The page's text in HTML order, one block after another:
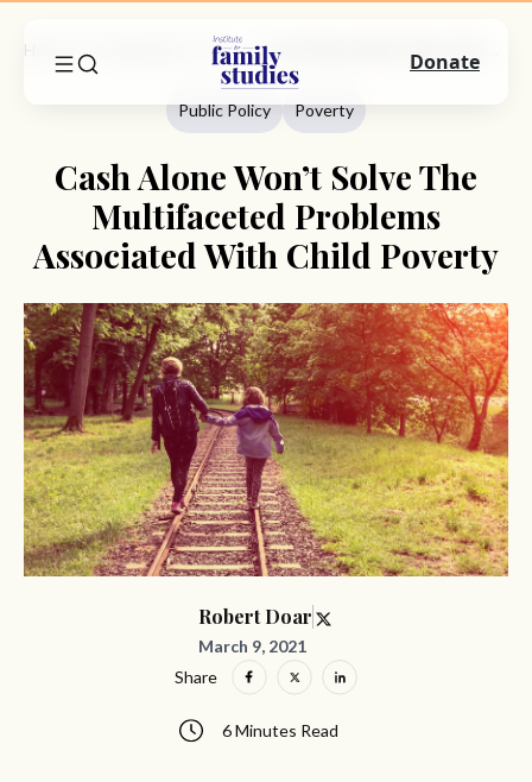
Public Policy
Public Policy Poverty
Cash Alone Won’t Solve The
Multifaceted Problems
Associated With Child Poverty
Robert Doar
March 9, 2021
6 Minutes Read
Share
Donate